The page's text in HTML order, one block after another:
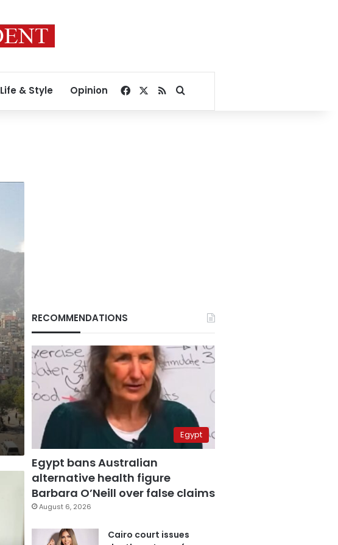
Life & Style Opinion Facebook
RSSSearch for
RECOMMENDATIONS
Egypt
Egypt bans Australian
alternative health figure
Barbara O’Neill over false claims
August 6, 2026
Cairo court issues